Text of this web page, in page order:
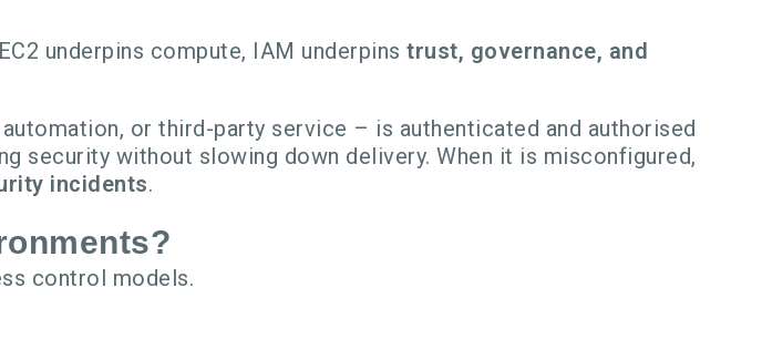
underpins compute, IAM underpins trust, governance, and
or third-party service – is authenticated and authorised
security without slowing down delivery. When it is misconfigured,
incidents.
control models.